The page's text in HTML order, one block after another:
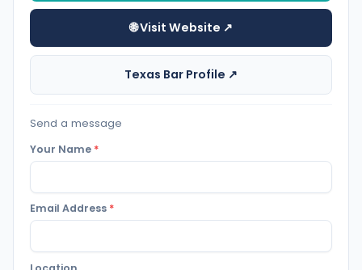
🌐 Visit Website ↗
Texas Bar Profile ↗
Send a message
Your Name *
Email Address *